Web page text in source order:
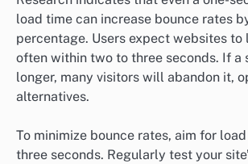
load time can increase bounce rates
percentage. Users expect websites to
often within two to three seconds. If a
longer, many visitors will abandon it,
alternatives.
To minimize bounce rates, aim for
three seconds. Regularly test your